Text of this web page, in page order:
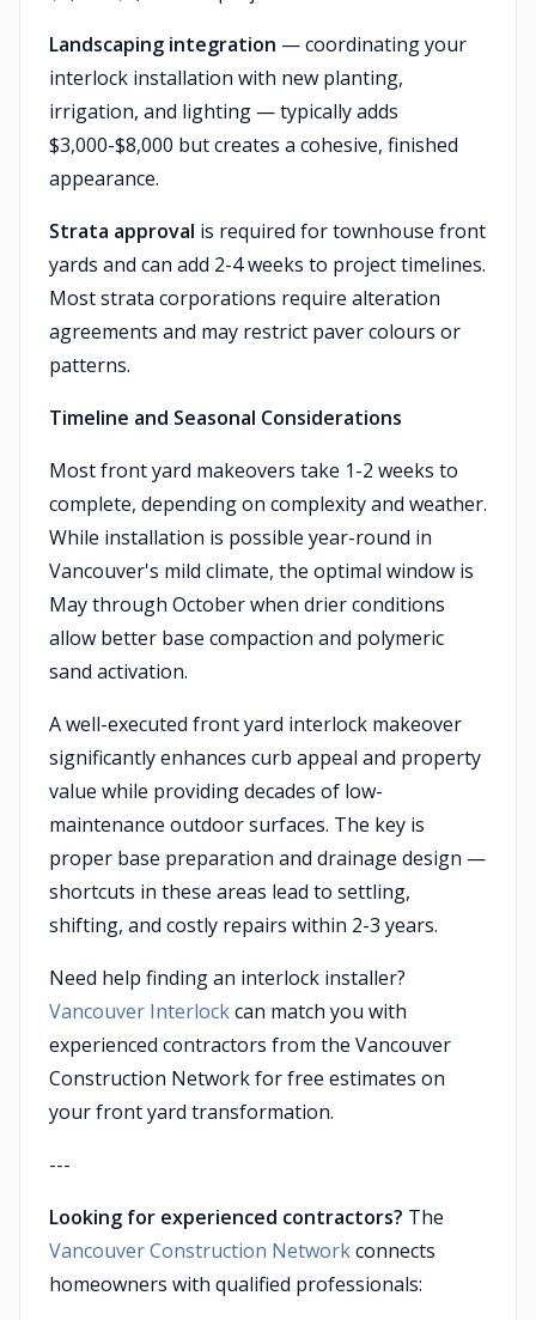
Landscaping integration — coordinating your
interlock installation with new planting,
irrigation, and lighting — typically adds
$3,000-$8,000 but creates a cohesive, finished
appearance.
Strata approval is required for townhouse front
yards and can add 2-4 weeks to project timelines.
Most strata corporations require alteration
agreements and may restrict paver colours or
patterns.
Timeline and Seasonal Considerations
Most front yard makeovers take 1-2 weeks to
complete, depending on complexity and weather.
While installation is possible year-round in
Vancouver's mild climate, the optimal window is
May through October when drier conditions
allow better base compaction and polymeric
sand activation.
A well-executed front yard interlock makeover
significantly enhances curb appeal and property
value while providing decades of low-
maintenance outdoor surfaces. The key is
proper base preparation and drainage design —
shortcuts in these areas lead to settling,
shifting, and costly repairs within 2-3 years.
Need help finding an interlock installer?
Vancouver Interlockcan match you with
experienced contractors from the Vancouver
Construction Network for free estimates on
your front yard transformation.
---
Looking for experienced contractors? The
Vancouver Construction Networkconnects
homeowners with qualified professionals: